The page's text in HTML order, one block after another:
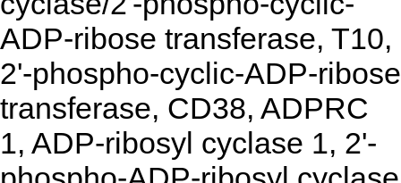
ADP-ribose transferase, T10,
2'-phospho-cyclic-ADP-ribose
transferase, CD38, ADPRC
1, ADP-ribosyl cyclase 1, 2'-